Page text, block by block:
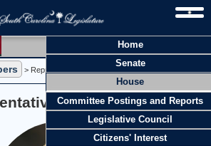
Home
Senate
House
Committee Postings and Reports
Legislative Council
Citizens' Interest
Members
Standing
Comm.
Joint
Comm.
> Representative Cody T. Mitchell
Cody T. Mitchell